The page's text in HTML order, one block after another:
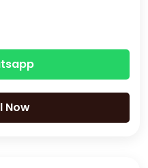
Now